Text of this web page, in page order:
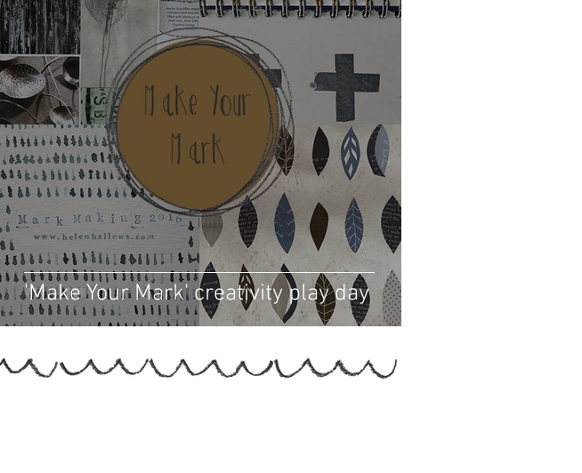
'Make Your Mark' creativity play day